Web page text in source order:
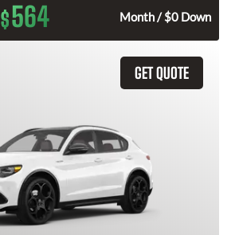
$564 Month / $0 Down
GET QUOTE